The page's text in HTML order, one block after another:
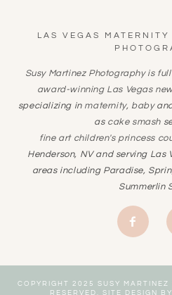
LAS VEGAS
Susy Martinez Photography is
award-winning Las Vegas
specializing in maternity, baby
as cake smash
fine art children's princess
Henderson, NV and serving Las
areas including Paradise,
Summerlin
COPYRIGHT 2025 SUSY MARTINEZ
RESERVED. SITE DESIGN BY